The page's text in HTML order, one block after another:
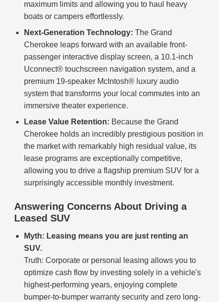
maximum limits and allowing you to haul heavy
boats or campers effortlessly.
Next-Generation Technology: The Grand
Cherokee leaps forward with an available front-
passenger interactive display screen, a 10.1-inch
Uconnect® touchscreen navigation system, and a
premium 19-speaker McIntosh® luxury audio
system that transforms your local commutes into an
immersive theater experience.
Lease Value Retention: Because the Grand
Cherokee holds an incredibly prestigious position in
the market with remarkably high residual value, its
lease programs are exceptionally competitive,
allowing you to drive a flagship premium SUV for a
surprisingly accessible monthly investment.
Answering Concerns About Driving a
Leased SUV
Myth: Leasing means you are just renting an
SUV.
Truth: Corporate or personal leasing allows you to
optimize cash flow by investing solely in a vehicle's
highest-performing years, enjoying complete
bumper-to-bumper warranty security and zero long-